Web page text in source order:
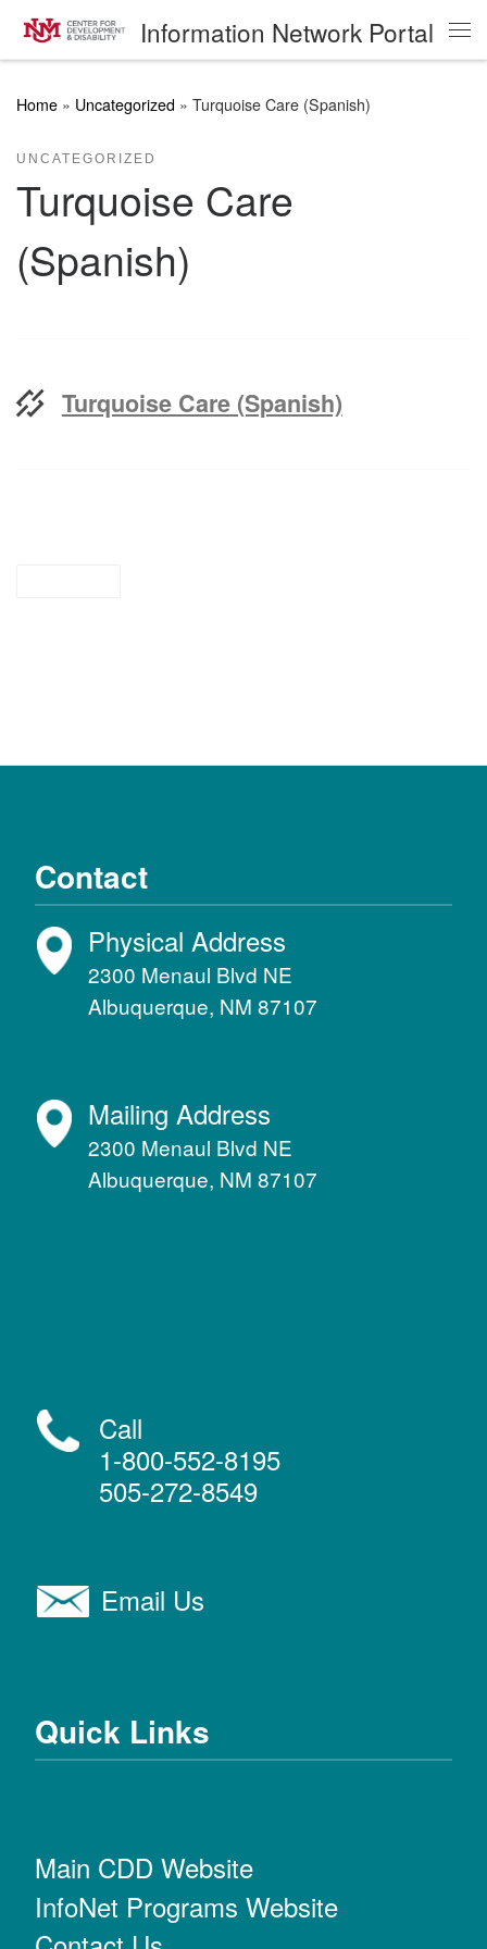
Skip to content Information Network Portal
Home » Uncategorized » Turquoise Care (Spanish)
UNCATEGORIZED
Turquoise Care
(Spanish)
Turquoise Care (Spanish)
Contact
Physical Address
2300 Menaul Blvd NE
Albuquerque, NM 87107
Mailing Address
2300 Menaul Blvd NE
Albuquerque, NM 87107
Call
1-800-552-8195
505-272-8549
Email Us
Quick Links
Main CDD Website
InfoNet Programs Website